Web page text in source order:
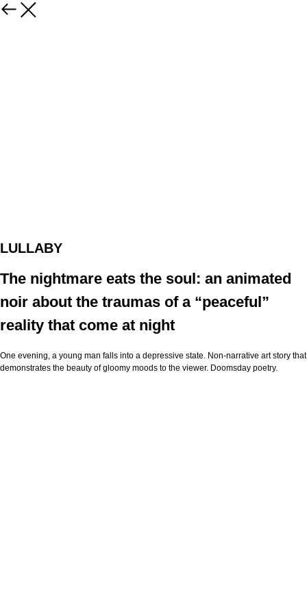
LULLABY
The nightmare eats the soul: an animated
noir about the traumas of a “peaceful”
reality that come at night
One evening, a young man falls into a depressive state. Non-narrative art story that
demonstrates the beauty of gloomy moods to the viewer. Doomsday poetry.